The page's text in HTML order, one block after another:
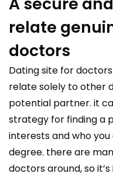
relate
doctors
Dating site for
relate solely to other
potential partner. it
strategy for finding a
interests and who
degree. there are
doctors around, so